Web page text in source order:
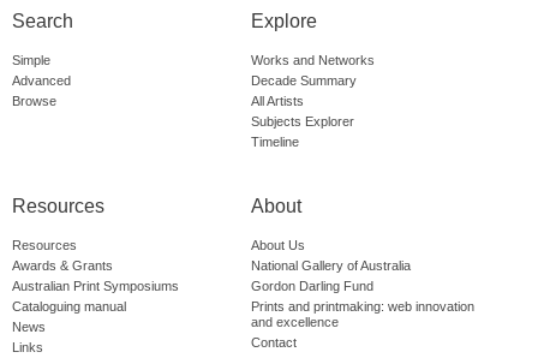
Search
Simple
Advanced
Browse
Explore
Works and Networks
Decade Summary
All Artists
Subjects Explorer
Timeline
Resources
Resources
Awards & Grants
Australian Print Symposiums
Cataloguing manual
News
Links
About
About Us
National Gallery of Australia
Gordon Darling Fund
Prints and printmaking: web innovation
and excellence
Contact